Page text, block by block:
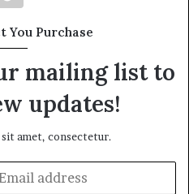
You Purchase
mailing list to
updates!
amet, consectetur.